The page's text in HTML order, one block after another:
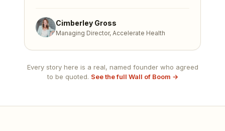
Cimberley Gross
Managing Director, Accelerate Health
Every story here is a real, named founder who agreed
to be quoted. See the full Wall of Boom →